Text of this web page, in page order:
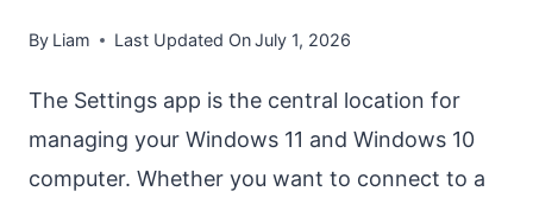
By Liam Last Updated OnJuly 1, 2026
The Settings app is the central location for
managing your Windows 11 and Windows 10
computer. Whether you want to connect to a